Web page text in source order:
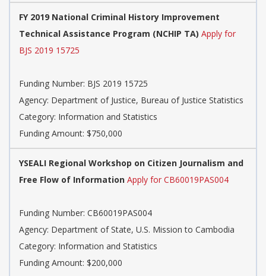
FY 2019 National Criminal History Improvement
Technical Assistance Program (NCHIP TA) Apply for
BJS 2019 15725
Funding Number: BJS 2019 15725
Agency: Department of Justice, Bureau of Justice Statistics
Category: Information and Statistics
Funding Amount: $750,000
YSEALI Regional Workshop on Citizen Journalism and
Free Flow of Information Apply for CB60019PAS004
Funding Number: CB60019PAS004
Agency: Department of State, U.S. Mission to Cambodia
Category: Information and Statistics
Funding Amount: $200,000